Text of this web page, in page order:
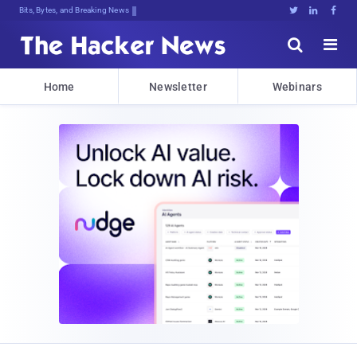
Bits, Bytes, and Breaking News   


Home Newsletter Webinars